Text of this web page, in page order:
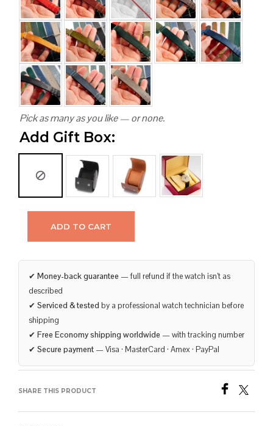
Pick as many as you like — or none.
Add Gift Box:
ADD TO CART
✔ Money-back guarantee — full refund if the watch isn’t as
described
✔ Serviced & tested by a professional watch technician before
shipping
✔ Free Economy shipping worldwide — with tracking number
✔ Secure payment — Visa · MasterCard · Amex · PayPal
SHARE THIS PRODUCT